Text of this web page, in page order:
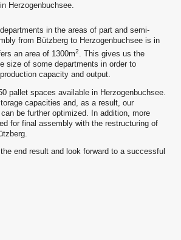
Herzogenbuchsee.
in the areas of part and semi-
from Bützberg to Herzogenbuchsee is in
an area of 1300m2. This gives us the
size of some departments in order to
capacity and output.
pallet spaces available in Herzogenbuchsee.
capacities and, as a result, our
be further optimized. In addition, more
for final assembly with the restructuring of
end result and look forward to a successful